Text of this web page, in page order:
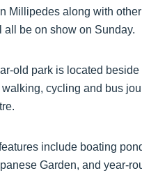
Millipedes along with other
all be on show on Sunday.
old park is located
cycling and bus
include boating
Garden, and year-